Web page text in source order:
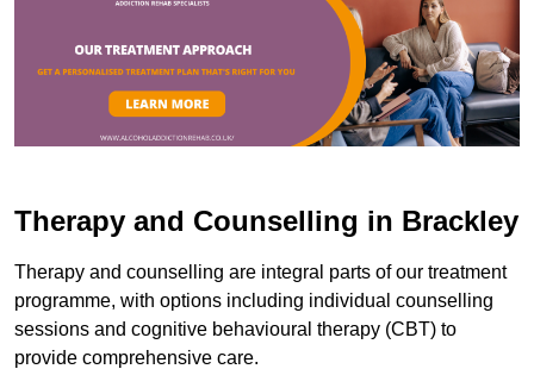
Therapy and Counselling in Brackley
Therapy and counselling are integral parts of our treatment
programme, with options including individual counselling
sessions and cognitive behavioural therapy (CBT) to
provide comprehensive care.